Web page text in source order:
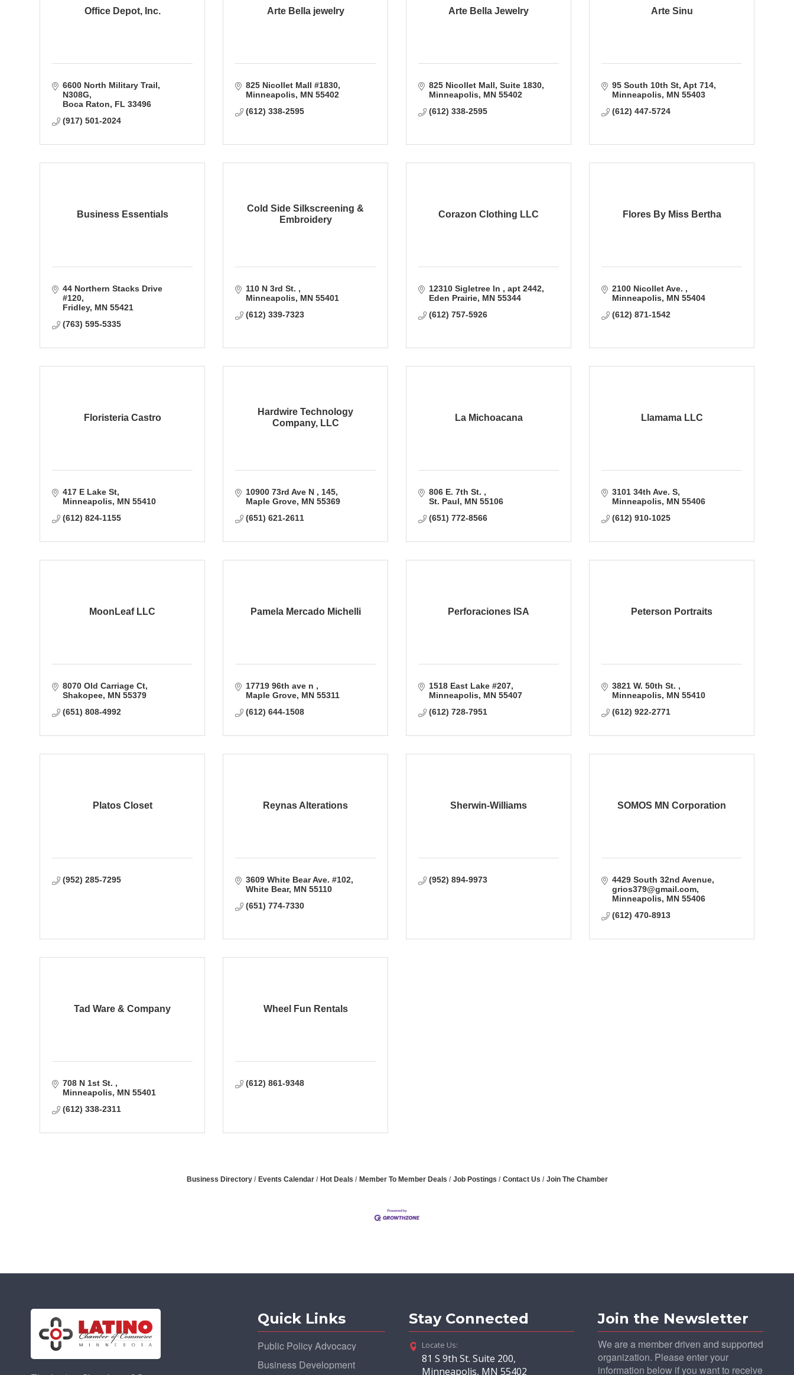
Office Depot, Inc.
6600 North Military Trail
N308G
Boca Raton
FL 33496
(917) 501-2024
Arte Bella jewelry
825 Nicollet Mall #1830
Minneapolis
MN 55402
(612) 338-2595
Arte Bella Jewelry
825 Nicollet Mall, Suite 1830
Minneapolis
MN 55402
(612) 338-2595
Arte Sinu
95 South 10th St Apt 714
Minneapolis
MN 55403
(612) 447-5724
Business Essentials
44 Northern Stacks Drive
#120
Fridley MN 55421
(763) 595-5335
Cold Side Silkscreening &
Embroidery
110 N 3rd St.
Minneapolis
MN 55401
(612) 339-7323
Corazon Clothing LLC
12310 Sigletree ln
apt 2442
Eden Prairie MN 55344
(612) 757-5926
Flores By Miss Bertha
2100 Nicollet Ave.
Minneapolis
MN 55404
(612) 871-1542
Floristeria Castro
417 E Lake St
Minneapolis
MN 55410
(612) 824-1155
Hardwire Technology
Company, LLC
10900 73rd Ave N
145
Maple Grove MN 55369
(651) 621-2611
La Michoacana
806 E. 7th St.
St. Paul
MN 55106
(651) 772-8566
Llamama LLC
3101 34th Ave. S
Minneapolis
MN 55406
(612) 910-1025
MoonLeaf LLC
8070 Old Carriage Ct
Shakopee MN 55379
(651) 808-4992
Pamela Mercado Michelli
17719 96th ave n
Maple Grove MN 55311
(612) 644-1508
Perforaciones ISA
1518 East Lake #207
Minneapolis
MN 55407
(612) 728-7951
Peterson Portraits
3821 W. 50th St.
Minneapolis
MN 55410
(612) 922-2771
Platos Closet
(952) 285-7295
Reynas Alterations
3609 White Bear Ave. #102
White Bear MN 55110
(651) 774-7330
Sherwin-Williams
(952) 894-9973
SOMOS MN Corporation
4429 South 32nd Avenue
grios379@gmail.com
Minneapolis
MN 55406
(612) 470-8913
Tad Ware & Company
708 N 1st St.
Minneapolis
MN 55401
(612) 338-2311
Wheel Fun Rentals
(612) 861-9348
Business Directory Events Calendar Hot Deals Member To Member Deals Job Postings Contact Us Join The Chamber
Quick Links
Public Policy Advocacy
Business Development
Stay Connected
Locate Us:
81 S 9th St. Suite 200,
Minneapolis, MN 55402
Join the Newsletter
We are a member driven and supported
organization. Please enter your
information below if you want to receive